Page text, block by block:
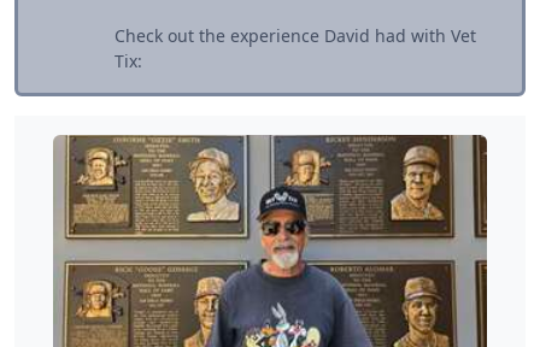
Check out the experience David had with Vet
Tix: